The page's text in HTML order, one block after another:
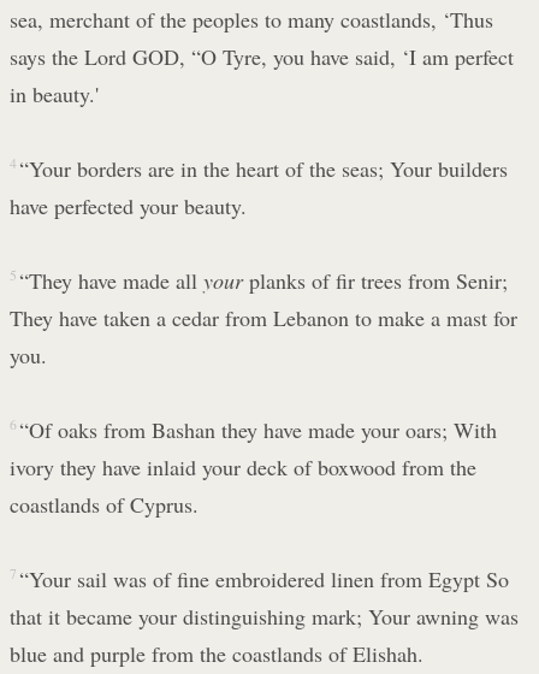
sea, merchant of the peoples to many coastlands, ‘Thus
says the Lord GOD, “O Tyre, you have said, ‘I am perfect
in beauty.'
4 “Your borders are in the heart of the seas; Your builders
have perfected your beauty.
5 “They have made all yourplanks of fir trees from Senir;
They have taken a cedar from Lebanon to make a mast for
you.
6 “Of oaks from Bashan they have made your oars; With
ivory they have inlaid your deck of boxwood from the
coastlands of Cyprus.
7 “Your sail was of fine embroidered linen from Egypt So
that it became your distinguishing mark; Your awning was
blue and purple from the coastlands of Elishah.